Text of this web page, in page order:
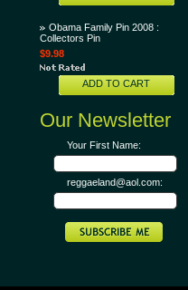
Obama Family Pin 2008 :
Collectors Pin
$9.98
ADD TO CART
Our Newsletter
Your First Name:
reggaeland@aol.com: